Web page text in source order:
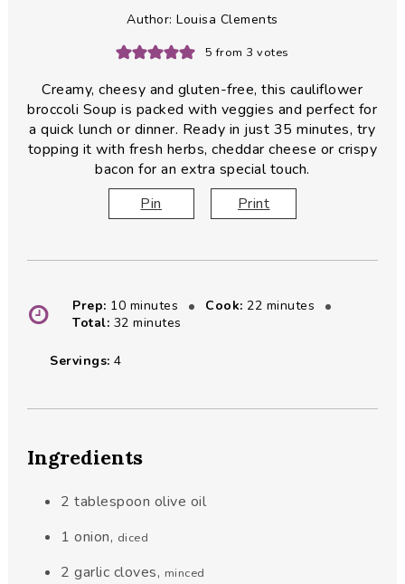
Author:Louisa Clements
5 from 3 votes
Creamy, cheesy and gluten-free, this cauliflower
broccoli Soup is packed with veggies and perfect for
a quick lunch or dinner. Ready in just 35 minutes, try
topping it with fresh herbs, cheddar cheese or crispy
bacon for an extra special touch.
Pin
Print
Prep: 10minutes
minutes Cook:22minutes
minutes
Total: 32minutes
minutes
Servings:4
Ingredients
2 tablespoon olive oil
1 onion, diced
2 garlic cloves, minced